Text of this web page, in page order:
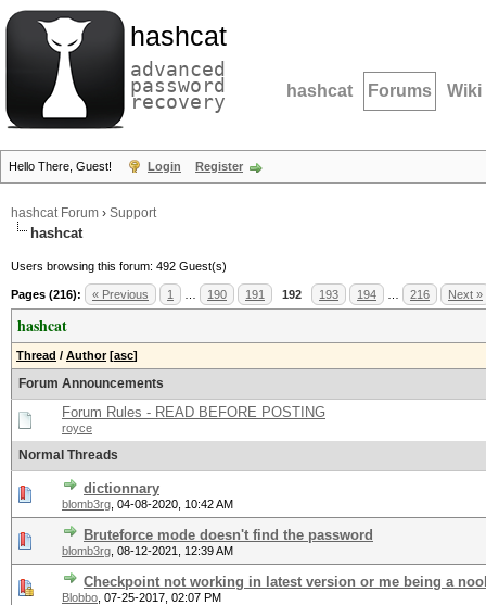
hashcat
advanced
password
recovery hashcat Forums Wiki
Hello There, Guest! Login Register
hashcat Forum › Support
hashcat
Users browsing this forum: 492 Guest(s)
Pages (216): « Previous 1 190 191 192 193 194 216 Next »
hashcat
Thread / Author [asc]
Forum Announcements
Forum Rules - READ BEFORE POSTING
royce
Normal Threads
dictionnary
blomb3rg 04-08-2020, 10:42 AM
Bruteforce mode doesn't find the password
blomb3rg 08-12-2021, 12:39 AM
Checkpoint not working in latest version or me being a
Blobbo 07-25-2017, 02:07 PM